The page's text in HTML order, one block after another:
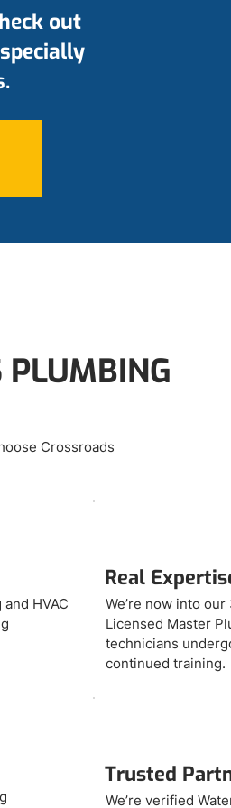
out
PLUMBING
Crossroads
HVAC
Real
We’re now into
Licensed Master
technicians
continued training.
Trusted
We’re verified